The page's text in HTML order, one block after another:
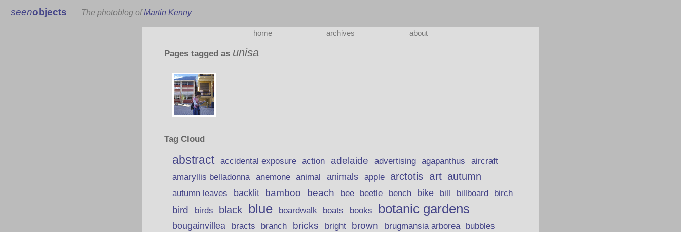
seenobjects The photoblog ofMartin Kenny
home archives about
Pages tagged as unisa
Tag Cloud
abstract accidental exposure action adelaide advertising agapanthus
aircraft
amaryllis belladonna
anemone animal animals apple arctotis art autumn
autumn leaves backlit bamboo beach bee beetle bench bike bill billboard birch
bird birds black blue boardwalk boats books botanic gardens
bougainvillea bracts branch bricks bright brown brugmansia arborea bubbles